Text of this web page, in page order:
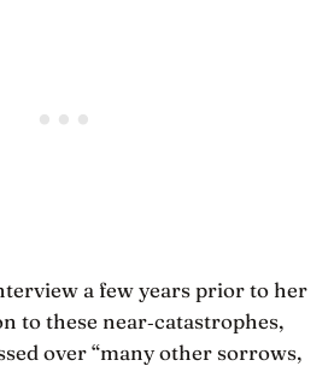
a few years prior to her
to these near‐catastrophes,
over “many other sorrows,